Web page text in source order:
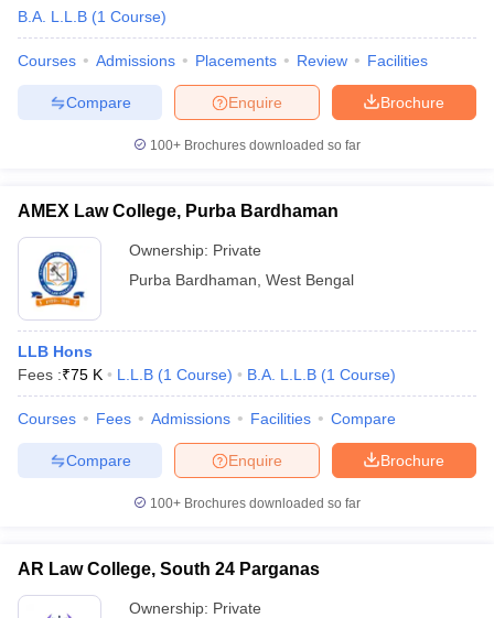
B.A. L.L.B (1 Course)
Courses Admissions Placements Review Facilities
Brochure
Enquire
Compare
100+ Brochures downloaded so far
AMEX Law College, Purba Bardhaman
Ownership: Private
Purba Bardhaman West Bengal
LLB Hons
Fees :₹75 K L.L.B (1 Course) B.A. L.L.B (1 Course)
Courses Fees Admissions Facilities Compare
Brochure
Enquire
Compare
100+ Brochures downloaded so far
AR Law College, South 24 Parganas
Ownership: Private